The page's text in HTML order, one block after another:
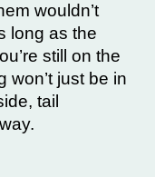
wouldn’t
long as the
still on the
won’t just be in
tail